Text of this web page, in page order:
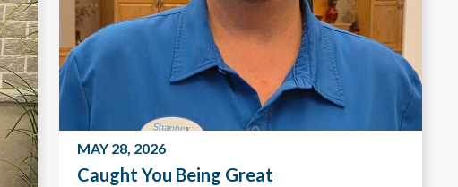
MAY 28, 2026
Caught You Being Great